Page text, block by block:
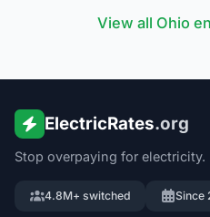
View all Ohio
ElectricRates.org
Stop overpaying for electricity.
4.8M+ switched Since